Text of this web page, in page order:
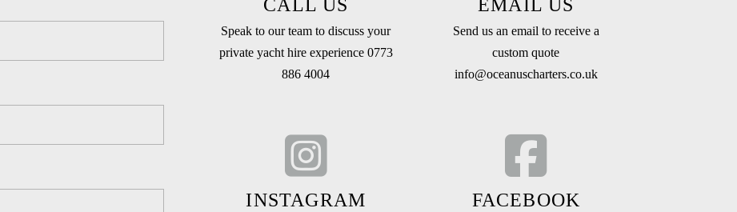
CALL US
Speak to our team to discuss your
private yacht hire experience 0773
886 4004
INSTAGRAM
EMAIL US
Send us an email to receive a
custom quote
info@oceanuscharters.co.uk
FACEBOOK